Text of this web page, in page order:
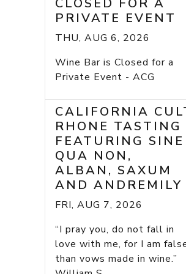
CLOSED FOR A
PRIVATE EVENT
THU, AUG 6, 2026
Wine Bar is Closed for a
Private Event - ACG
CALIFORNIA
RHONE TASTING
FEATURING SINE
QUA NON,
ALBAN, SAXUM
AND ANDREMILY
FRI, AUG 7, 2026
“I pray you, do not fall in
love with me, for I am
than vows made in wine.”